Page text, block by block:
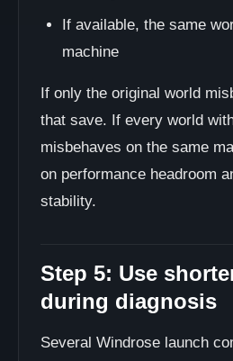
If available, the same
machine
If only the original world
that save. If every world
misbehaves on the same
on performance headroom
stability.
Step 5: Use
during diagnosis
Several Windrose launch